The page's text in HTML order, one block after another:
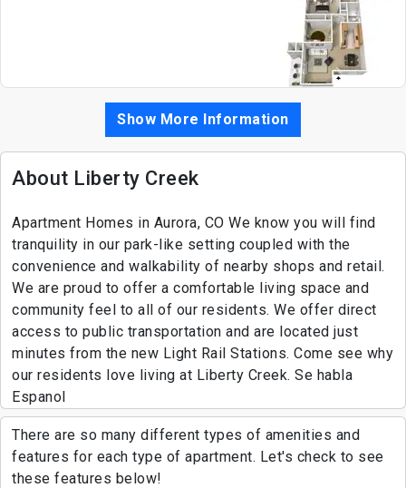
Show More Information
About Liberty Creek
Apartment Homes in Aurora, CO We know you will find
tranquility in our park-like setting coupled with the
convenience and walkability of nearby shops and retail.
We are proud to offer a comfortable living space and
community feel to all of our residents. We offer direct
access to public transportation and are located just
minutes from the new Light Rail Stations. Come see why
our residents love living at Liberty Creek. Se habla
Espanol
There are so many different types of amenities and
features for each type of apartment. Let's check to see
these features below!